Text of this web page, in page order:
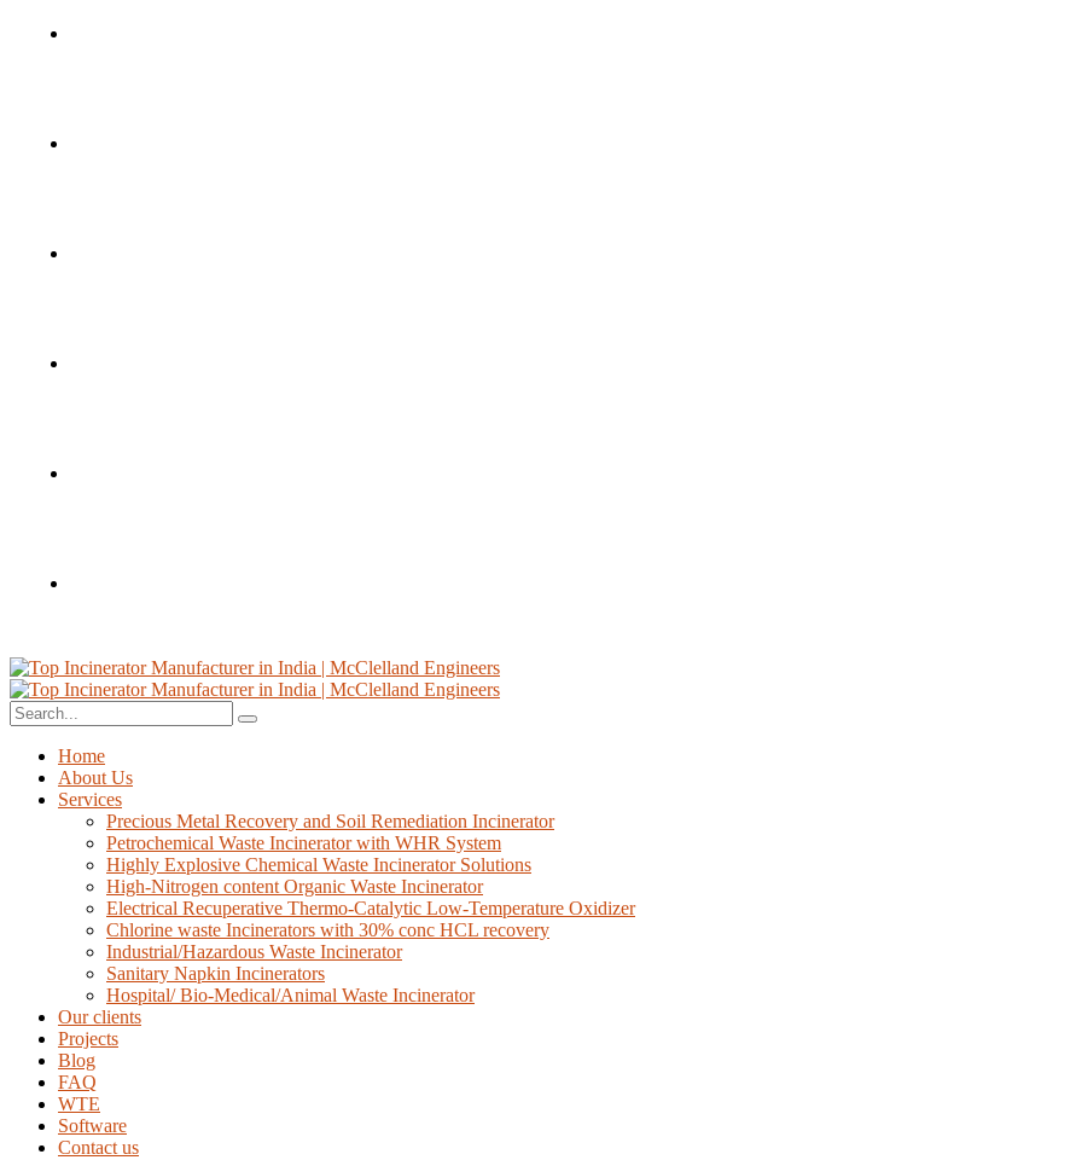
Home
About Us
Services
Precious Metal Recovery and Soil Remediation Incinerator
Petrochemical Waste Incinerator with WHR System
Highly Explosive Chemical Waste Incinerator Solutions
High-Nitrogen content Organic Waste Incinerator
Electrical Recuperative Thermo-Catalytic Low-Temperature Oxidizer
Chlorine waste Incinerators with 30% conc HCL recovery
Industrial/Hazardous Waste Incinerator
Sanitary Napkin Incinerators
Hospital/ Bio-Medical/Animal Waste Incinerator
Our clients
Projects
Blog
FAQ
WTE
Software
Contact us